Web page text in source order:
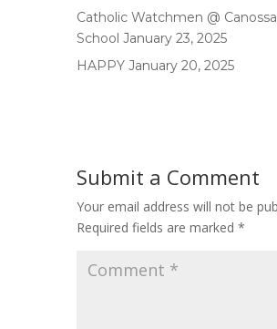
Catholic Watchmen @
School January 23, 2025
HAPPY January 20, 2025
Submit a Comment
Your email address will not be
Required fields are marked *